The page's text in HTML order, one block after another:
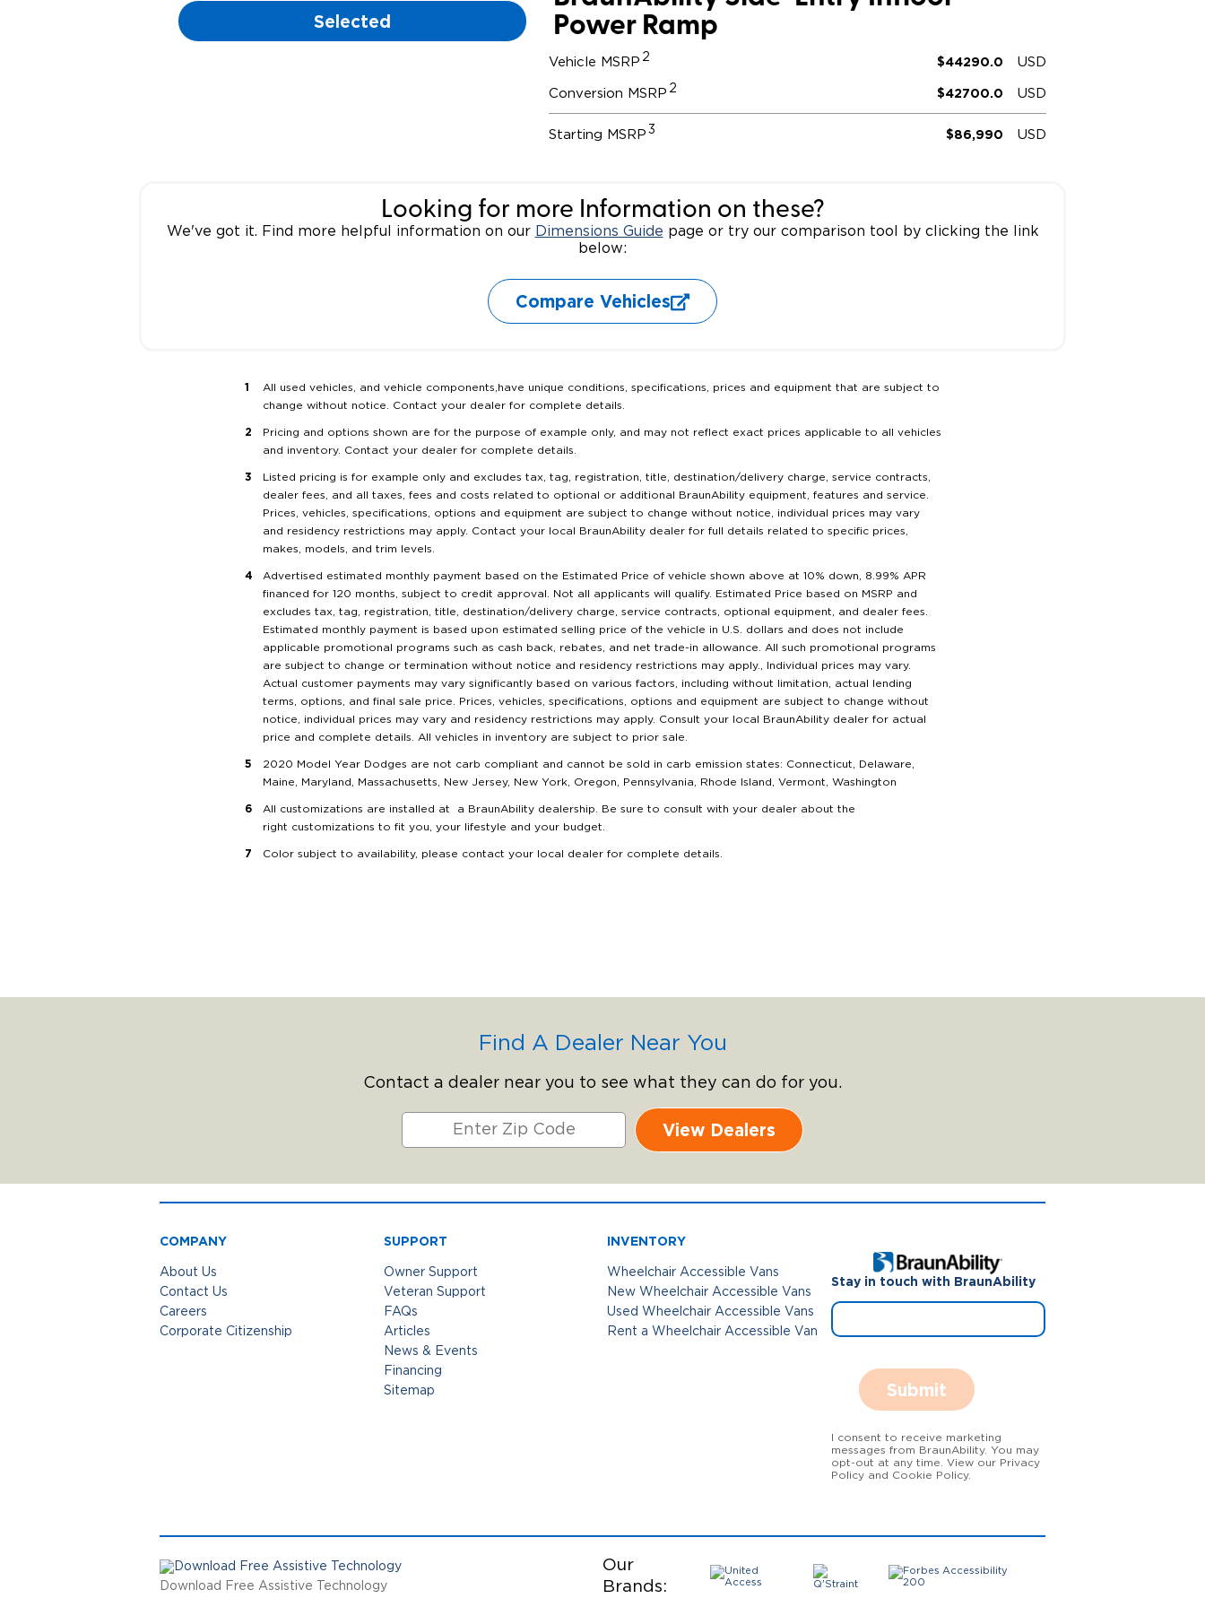
Wheelchair Storage
Trade-In
What is a Conversion Van
Driving Certifications
FAQ's
Selected
Power Ramp
Vehicle MSRP 2 $44290.0 USD
Conversion MSRP 2 $42700.0 USD
Starting MSRP 3 $86,990 USD
Looking for more Information on these?
We've got it. Find more helpful information on our Dimensions Guide page or try our comparison tool by clicking the link
below:
Compare Vehicles
All used vehicles, and vehicle components,have unique conditions, specifications, prices and equipment that are subject to
change without notice. Contact your dealer for complete details.
Pricing and options shown are for the purpose of example only, and may not reflect exact prices applicable to all vehicles
and inventory. Contact your dealer for complete details.
Listed pricing is for example only and excludes tax, tag, registration, title, destination/delivery charge, service contracts,
dealer fees, and all taxes, fees and costs related to optional or additional BraunAbility equipment, features and service.
Prices, vehicles, specifications, options and equipment are subject to change without notice, individual prices may vary
and residency restrictions may apply. Contact your local BraunAbility dealer for full details related to specific prices,
makes, models, and trim levels.
Advertised estimated monthly payment based on the Estimated Price of vehicle shown above at 10% down, 8.99% APR
financed for 120 months, subject to credit approval. Not all applicants will qualify. Estimated Price based on MSRP and
excludes tax, tag, registration, title, destination/delivery charge, service contracts, optional equipment, and dealer fees.
Estimated monthly payment is based upon estimated selling price of the vehicle in U.S. dollars and does not include
applicable promotional programs such as cash back, rebates, and net trade-in allowance. All such promotional programs
are subject to change or termination without notice and residency restrictions may apply., Individual prices may vary.
Actual customer payments may vary significantly based on various factors, including without limitation, actual lending
terms, options, and final sale price. Prices, vehicles, specifications, options and equipment are subject to change without
notice, individual prices may vary and residency restrictions may apply. Consult your local BraunAbility dealer for actual
price and complete details. All vehicles in inventory are subject to prior sale.
2020 Model Year Dodges are not carb compliant and cannot be sold in carb emission states: Connecticut, Delaware,
Maine, Maryland, Massachusetts, New Jersey, New York, Oregon, Pennsylvania, Rhode Island, Vermont, Washington
All customizations are installed at a BraunAbility dealership. Be sure to consult with your dealer about the
right customizations to fit you, your lifestyle and your budget.
Color subject to availability, please contact your local dealer for complete details.
Find A Dealer Near You
Contact a dealer near you to see what they can do for you.
View Dealers
COMPANY
About Us
Contact Us
Careers
Corporate Citizenship
SUPPORT
Owner Support
Veteran Support
FAQs
Articles
News & Events
Financing
Sitemap
INVENTORY
Wheelchair Accessible Vans
New Wheelchair Accessible Vans
Used Wheelchair Accessible Vans
Rent a Wheelchair Accessible Van
Stay in touch with BraunAbility
Submit
I consent to receive marketing
messages from BraunAbility. You may
opt-out at any time. View our Privacy
Policy and Cookie Policy.
Download Free Assistive Technology
Our
Brands: